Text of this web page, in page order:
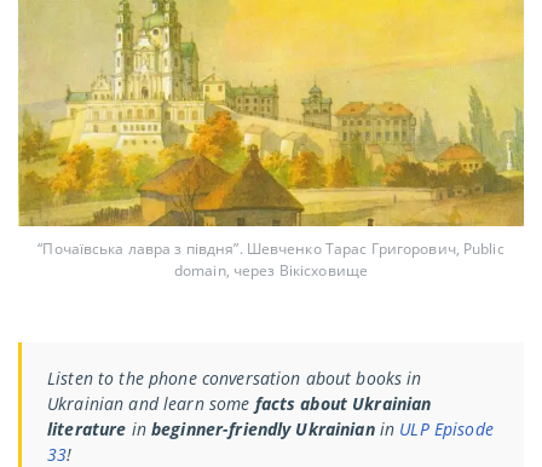
“Почаївська лавра з півдня”. Шевченко Тарас Григорович, Public
domain, через Вікісховище
Listen to the phone conversation about books in
Ukrainian and learn some facts about Ukrainian
literature in beginner-friendly Ukrainianin ULP Episode
33!